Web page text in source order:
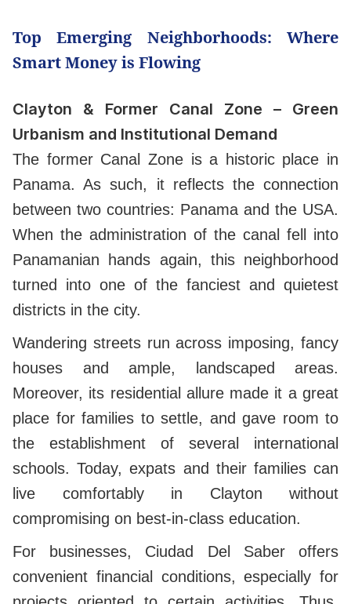
Top Emerging Neighborhoods: Where
Smart Money is Flowing
Clayton & Former Canal Zone – Green
Urbanism and Institutional Demand
The former Canal Zone is a historic place in
Panama. As such, it reflects the connection
between two countries: Panama and the USA.
When the administration of the canal fell into
Panamanian hands again, this neighborhood
turned into one of the fanciest and quietest
districts in the city.
Wandering streets run across imposing, fancy
houses and ample, landscaped areas.
Moreover, its residential allure made it a great
place for families to settle, and gave room to
the establishment of several international
schools. Today, expats and their families can
live comfortably in Clayton without
compromising on best-in-class education.
For businesses, Ciudad Del Saber offers
convenient financial conditions, especially for